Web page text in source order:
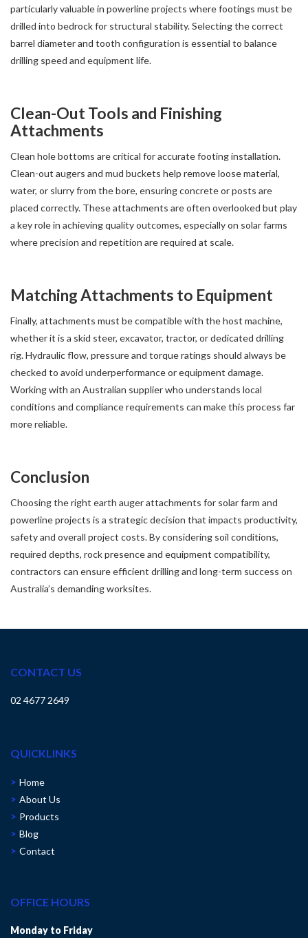
particularly valuable in powerline projects where footings must be
drilled into bedrock for structural stability. Selecting the correct
barrel diameter and tooth configuration is essential to balance
drilling speed and equipment life.
Clean-Out Tools and Finishing
Attachments
Clean hole bottoms are critical for accurate footing installation.
Clean-out augers and mud buckets help remove loose material,
water, or slurry from the bore, ensuring concrete or posts are
placed correctly. These attachments are often overlooked but play
a key role in achieving quality outcomes, especially on solar farms
where precision and repetition are required at scale.
Matching Attachments to Equipment
Finally, attachments must be compatible with the host machine,
whether it is a skid steer, excavator, tractor, or dedicated drilling
rig. Hydraulic flow, pressure and torque ratings should always be
checked to avoid underperformance or equipment damage.
Working with an Australian supplier who understands local
conditions and compliance requirements can make this process far
more reliable.
Conclusion
Choosing the right earth auger attachments for solar farm and
powerline projects is a strategic decision that impacts productivity,
safety and overall project costs. By considering soil conditions,
required depths, rock presence and equipment compatibility,
contractors can ensure efficient drilling and long-term success on
Australia’s demanding worksites.
CONTACT US
02 4677 2649
QUICKLINKS
Home
About Us
Products
Blog
Contact
OFFICE HOURS
Monday to Friday